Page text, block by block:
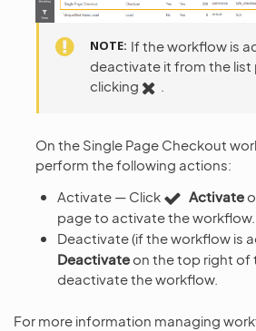
NOTE If the workflow is
deactivate it from the list
clicking
On the Single Page Checkout
perform the following actions:
Activate — Click
Activate
page to activate the workflow.
Deactivate (if the workflow is
Deactivate on the top right of
deactivate the workflow.
For more information managing